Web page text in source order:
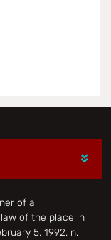
of a
of the place in
5, 1992, n.